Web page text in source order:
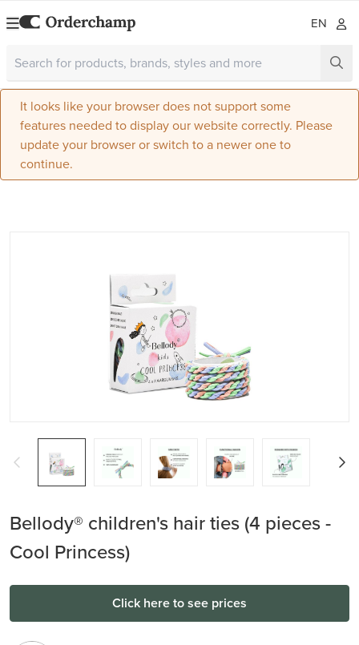
EN
It looks like your browser does not support some
features needed to display our website correctly. Please
update your browser or switch to a newer one to
continue.
Bellody® children's hair ties (4 pieces -
Cool Princess)
Click here to see prices